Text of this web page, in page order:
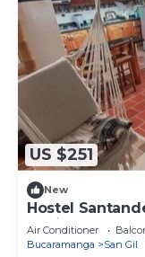
US $251
New
Hostel
Gallineral
Air Conditioner
Bucaramanga
San Gil